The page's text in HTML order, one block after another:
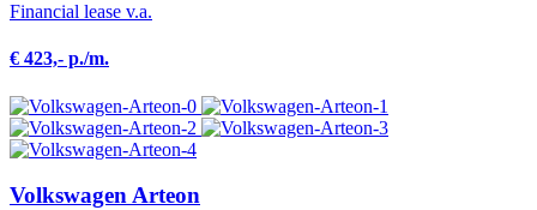
Financial lease v.a.
€ 423,- p./m.
Volkswagen Arteon